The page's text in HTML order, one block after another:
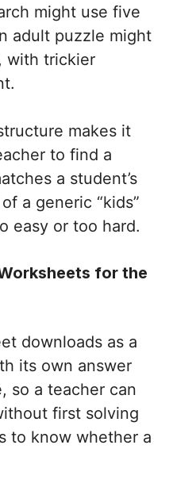
might use five
adult puzzle might
with trickier
makes it
to find a
a student’s
a generic “kids”
easy or too hard.
for the
downloads as a
its own answer
so a teacher can
first solving
to know whether a